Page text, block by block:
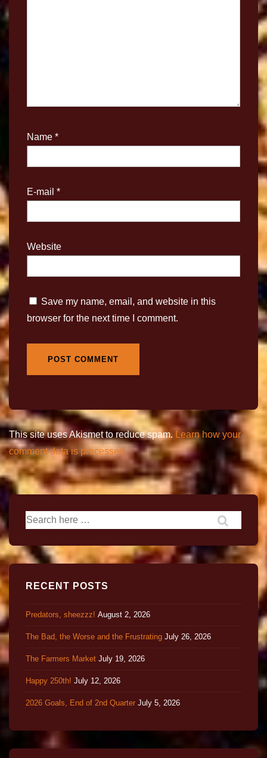
Name *
E-mail *
Website
Save my name, email, and website in this
browser for the next time I comment.
This site uses Akismet to reduce spam. Learn how your
comment data is processed.
RECENT POSTS
Predators, sheezzz! August 2, 2026
The Bad, the Worse and the Frustrating July 26, 2026
The Farmers Market July 19, 2026
Happy 250th! July 12, 2026
2026 Goals, End of 2nd Quarter July 5, 2026